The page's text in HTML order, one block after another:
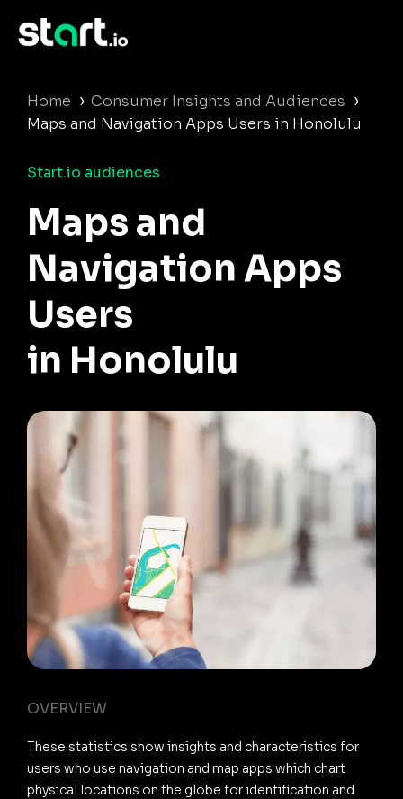
Home › Consumer Insights and Audiences ›
Maps and Navigation Apps Users in Honolulu
Start.io audiences
Maps and
Navigation Apps
Users
in Honolulu
OVERVIEW
These statistics show insights and characteristics for
users who use navigation and map apps which chart
physical locations on the globe for identification and